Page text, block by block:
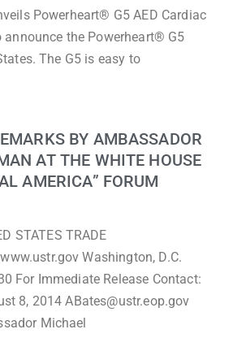
Powerheart® G5 AED Cardiac
announce the Powerheart® G5
The G5 is easy to
BY AMBASSADOR
AT THE WHITE HOUSE
AMERICA” FORUM
STATES TRADE
www.ustr.gov Washington, D.C.
For Immediate Release Contact:
8, 2014 ABates@ustr.eop.gov
Michael